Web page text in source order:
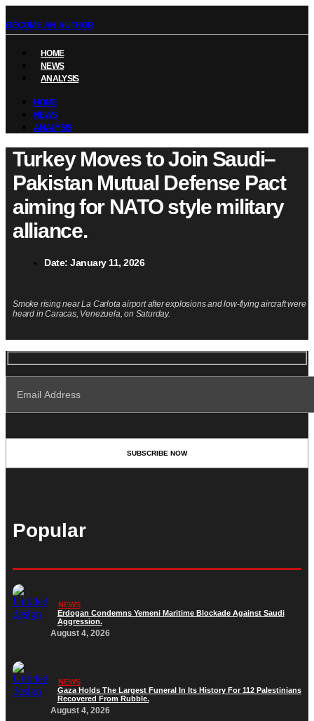
BECOME AN AUTHOR
HOME
NEWS
ANALYSIS
HOME
NEWS
ANALYSIS
Turkey Moves to Join Saudi–
Pakistan Mutual Defense Pact
aiming for NATO style military
alliance.
Date: January 11, 2026
Smoke rising near La Carlota airport after explosions and low-flying aircraft were
heard in Caracas, Venezuela, on Saturday.
Popular
NEWS
Erdogan Condemns Yemeni Maritime Blockade Against Saudi
Aggression.
August 4, 2026
NEWS
Gaza Holds The Largest Funeral In Its History For 112 Palestinians
Recovered From Rubble.
August 4, 2026